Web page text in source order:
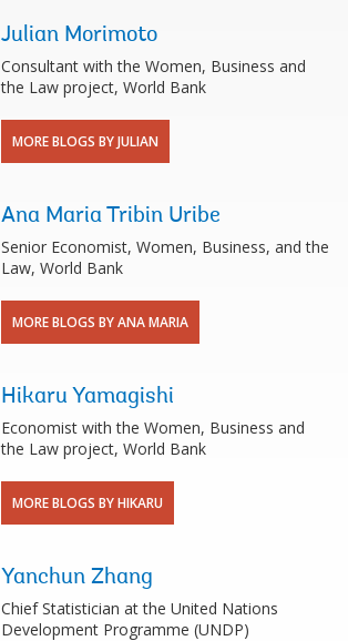
Julian Morimoto
Consultant with the Women, Business and
the Law project, World Bank
MORE BLOGS BY JULIAN
Ana Maria Tribin Uribe
Senior Economist, Women, Business, and the
Law, World Bank
MORE BLOGS BY ANA MARIA
Hikaru Yamagishi
Economist with the Women, Business and
the Law project, World Bank
MORE BLOGS BY HIKARU
Yanchun Zhang
Chief Statistician at the United Nations
Development Programme (UNDP)